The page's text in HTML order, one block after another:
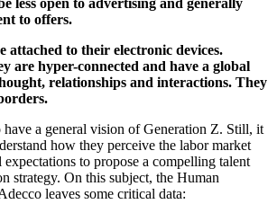
to offers.
attached to their electronic devices.
are hyper-connected and have a global
relationships and interactions. They
have a general vision of Generation Z. Still, it
how they perceive the labor market
to propose a compelling talent
strategy. On this subject, the Human
leaves some critical data: